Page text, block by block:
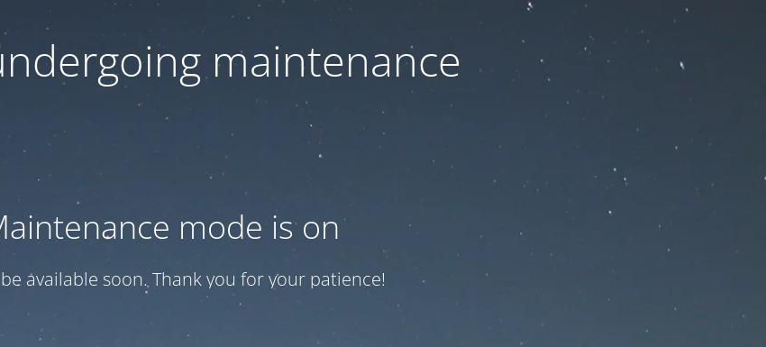
maintenance
mode is on
available soon. Thank you for your patience!